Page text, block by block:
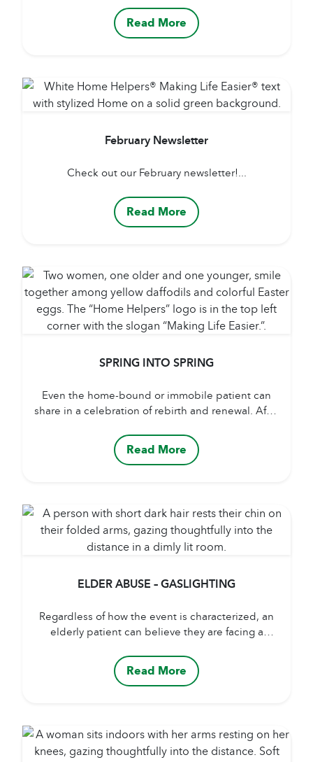
Read More
February Newsletter
Check out our February newsletter!...
Read More
SPRING INTO SPRING
Even the home-bound or immobile patient can
share in a celebration of rebirth and renewal. After
and drawn drapes, caregivers can hang light-
weight colorful window treatments, add colorful
Read More
ELDER ABUSE – GASLIGHTING
Regardless of how the event is characterized, an
elderly patient can believe they are facing a
made – a choice transgressing a moral principle.
Often, these events or dilemmas are a result of
Read More